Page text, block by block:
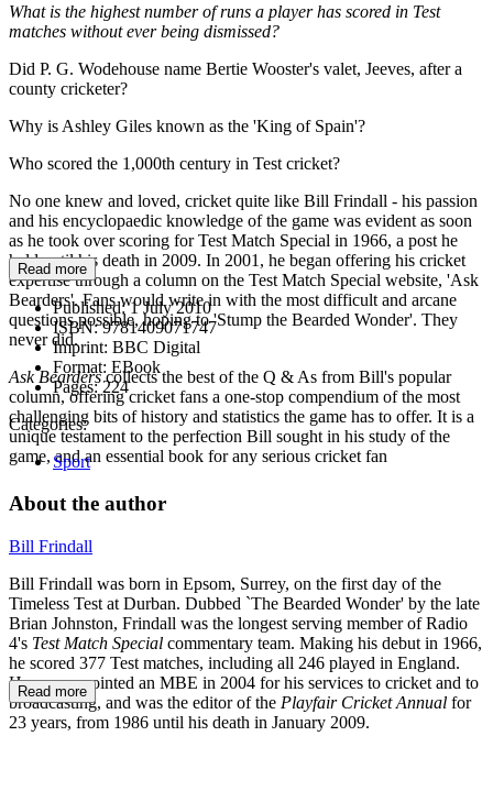
What is the highest number of runs a player has scored in Test
matches without ever being dismissed?
Did P. G. Wodehouse name Bertie Wooster's valet, Jeeves, after a
county cricketer?
Why is Ashley Giles known as the 'King of Spain'?
Who scored the 1,000th century in Test cricket?
No one knew and loved, cricket quite like Bill Frindall - his passion
and his encyclopaedic knowledge of the game was evident as soon
as he took over scoring for Test Match Special in 1966, a post he
held until his death in 2009. In 2001, he began offering his cricket
expertise through a column on the Test Match Special website, 'Ask
Bearders'. Fans would write in with the most difficult and arcane
questions possible, hoping to 'Stump the Bearded Wonder'. They
never did.
Ask Bearderscollects the best of the Q & As from Bill's popular
column, offering cricket fans a one-stop compendium of the most
challenging bits of history and statistics the game has to offer. It is a
unique testament to the perfection Bill sought in his study of the
game, and an essential book for any serious cricket fan
Read more
Published:1 July 2010
ISBN:9781409071747
Imprint: BBC Digital
Format: EBook
Pages:224
Categories:
Sport
About the author
Bill Frindall
Bill Frindall was born in Epsom, Surrey, on the first day of the
Timeless Test at Durban. Dubbed `The Bearded Wonder' by the late
Brian Johnston, Frindall was the longest serving member of Radio
4's Test Match Special commentary team. Making his debut in 1966,
he scored 377 Test matches, including all 246 played in England.
He was appointed an MBE in 2004 for his services to cricket and to
broadcasting, and was the editor of the Playfair Cricket Annual for
23 years, from 1986 until his death in January 2009.
Read more